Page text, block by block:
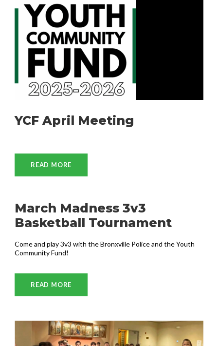
YCF April Meeting
READ MORE
March Madness 3v3
Basketball Tournament
Come and play 3v3 with the Bronxville Police and the Youth
Community Fund!
READ MORE